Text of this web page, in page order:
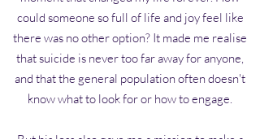
could someone so full of life and joy feel like
there was no other option? It made me realise
that suicide is never too far away for anyone,
and that the general population often doesn't
know what to look for or how to engage.